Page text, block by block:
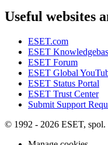
Useful websites
ESET.com
ESET
ESET Forum
ESET Global
ESET Status Portal
ESET Trust Center
Submit Support
© 1992 - 2026 ESET, spol.